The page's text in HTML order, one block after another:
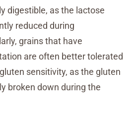
digestible, as the lactose
reduced during
grains that have
are often better tolerated
sensitivity, as the gluten
broken down during the